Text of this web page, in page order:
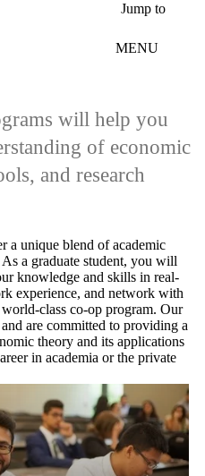
Jump to
MENU
will help you
of economic
and research
a unique blend of academic
a graduate student, you will
knowledge and skills in real-
experience, and network with
class co-op program. Our
are committed to providing a
theory and its applications
in academia or the private